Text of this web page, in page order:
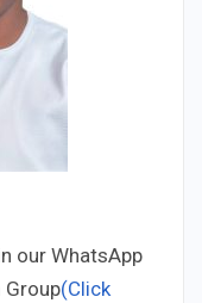
our WhatsApp
Group(Click